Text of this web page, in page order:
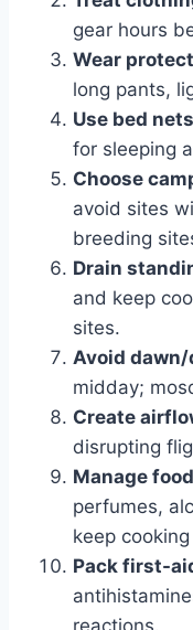
gear hours
Wear
long pants,
Use bed nets
for sleeping
Choose
avoid sites
breeding
Drain
and keep
sites.
Avoid
midday;
Create
disrupting
Manage
perfumes,
keep
Pack first-